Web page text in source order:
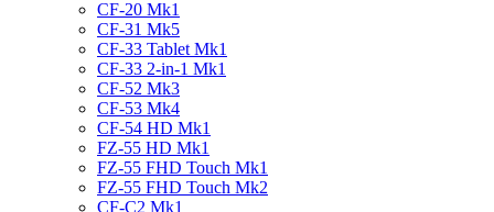
CF-20 Mk1
CF-31 Mk5
CF-33 Tablet Mk1
CF-33 2-in-1 Mk1
CF-52 Mk3
CF-53 Mk4
CF-54 HD Mk1
FZ-55 HD Mk1
FZ-55 FHD Touch Mk1
FZ-55 FHD Touch Mk2
CF-C2 Mk1